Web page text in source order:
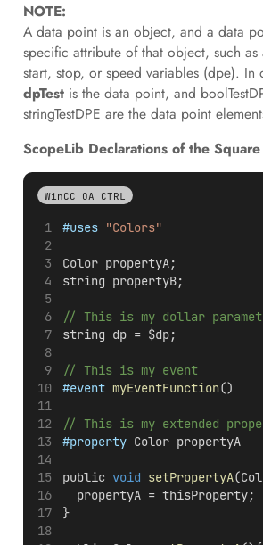
NOTE:
A data point is an object, and a data
specific attribute of that object, such
start, stop, or speed variables (dpe). In
dpTestis the data point, and
stringTestDPE are the data point
ScopeLib Declarations of the
WinCC OA CTRL
#uses "Colors"
Color propertyA;
string propertyB;
// This is my dollar
string dp = $dp;
// This is my event
#event myEventFunction()
// This is my extended
#property Color propertyA
public void setPropertyA
  propertyA = thisProperty;
}